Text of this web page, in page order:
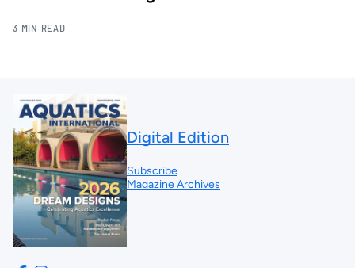
3 MIN READ
Digital Edition
Subscribe
Magazine Archives